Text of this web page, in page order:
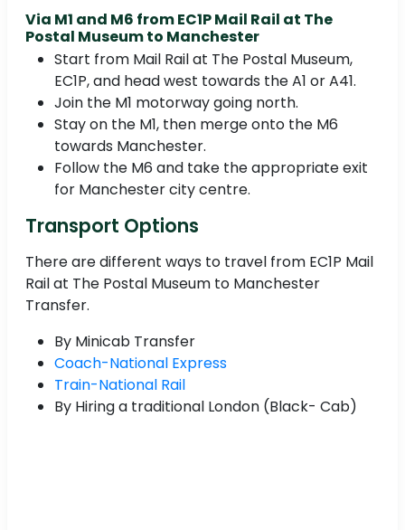
Via M1 and M6 from EC1P Mail Rail at The
Postal Museum to Manchester
Start from Mail Rail at The Postal Museum,
EC1P, and head west towards the A1 or A41.
Join the M1 motorway going north.
Stay on the M1, then merge onto the M6
towards Manchester.
Follow the M6 and take the appropriate exit
for Manchester city centre.
Transport Options
There are different ways to travel from EC1P Mail
Rail at The Postal Museum to Manchester
Transfer.
By Minicab Transfer
Coach-National Express
Train-National Rail
By Hiring a traditional London (Black- Cab)